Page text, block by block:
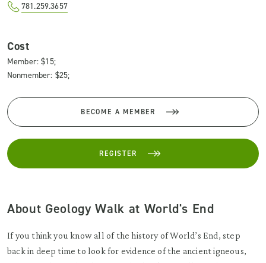
781.259.3657
Cost
Member: $15;
Nonmember: $25;
BECOME A MEMBER
REGISTER
About Geology Walk at World's End
If you think you know all of the history of World’s End, step
back in deep time to look for evidence of the ancient igneous,